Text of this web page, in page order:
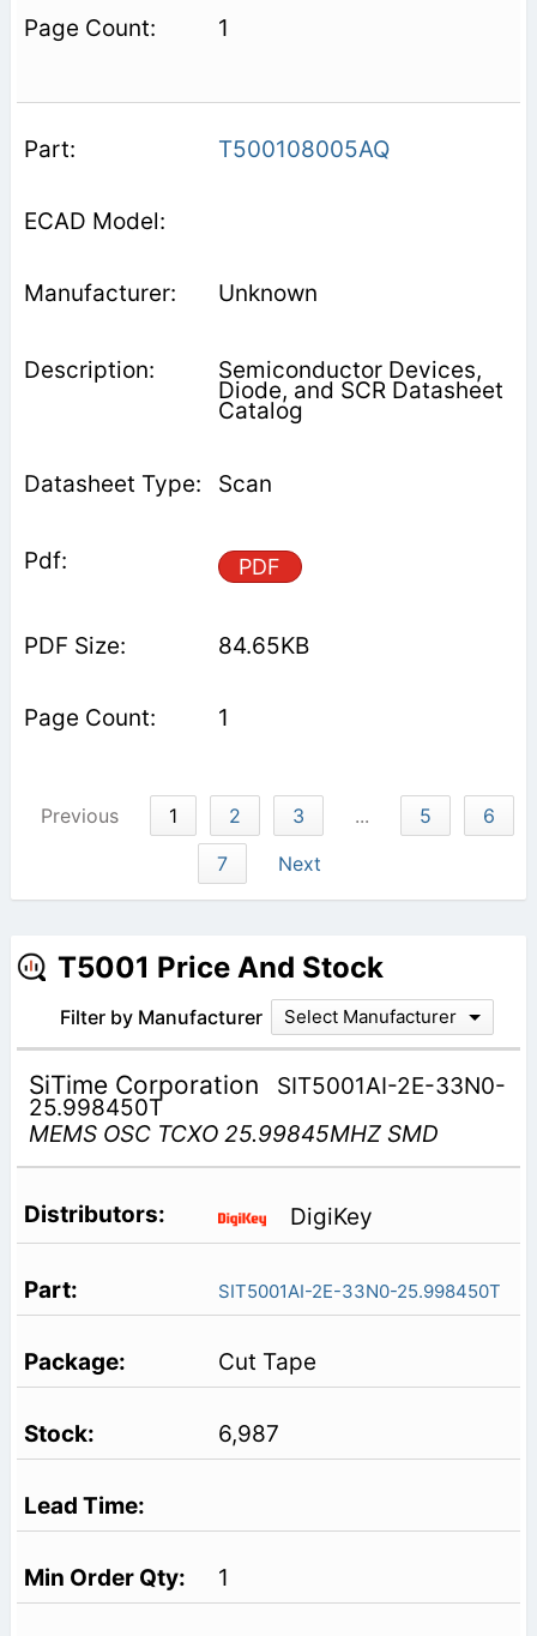
1
T500108005AQ
Unknown
Semiconductor Devices,
Diode, and SCR Datasheet
Catalog
Scan
PDF
84.65KB
1
Previous 1 2 3 ... 5
6
7
Next
T5001 Price And Stock
Filter by Manufacturer Select Manufacturer
SiTime Corporation SIT5001AI-2E-33N0-
25.998450T
MEMS OSC TCXO 25.99845MHZ SMD
DigiKey
SIT5001AI-2E-33N0-25.998450T
Cut Tape
6,987
1